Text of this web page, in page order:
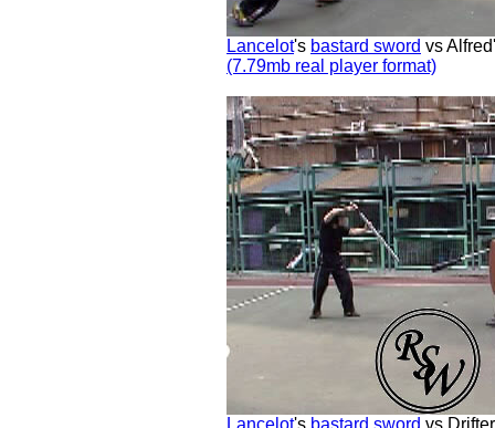
Lancelot's bastard sword vs
(7.79mb real player format)
Lancelot's bastard sword vs